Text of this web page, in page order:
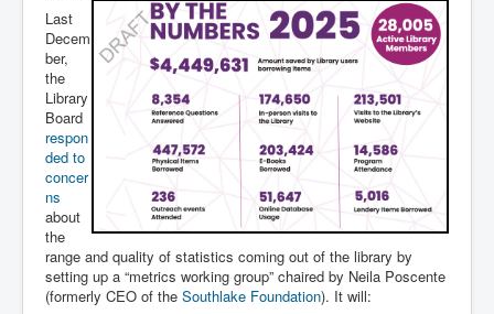
Last
Decem
ber,
the
Library
Board
respon
ded to
concer
ns
about
the
range and quality of statistics coming out of the library by
setting up a “metrics working group” chaired by Neila Poscente
(formerly CEO of the Southlake Foundation). It will: